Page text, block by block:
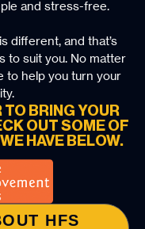
and stress-free.
different, and that’s
to suit you. No matter
to help you turn your
TO BRING YOUR
OUT SOME OF
HAVE BELOW.
HFS